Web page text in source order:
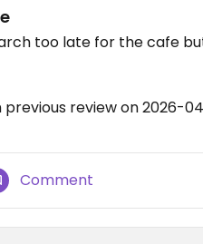
too late for the cafe
review on 2026-
Comment